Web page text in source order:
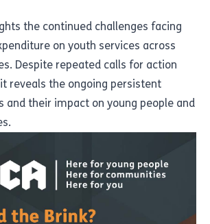
the continued challenges facing
on youth services across
Despite repeated calls for action
reveals the ongoing persistent
and their impact on young people and